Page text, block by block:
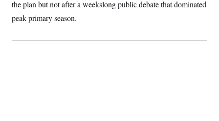
the plan but not after a weekslong public debate that dominated
peak primary season.